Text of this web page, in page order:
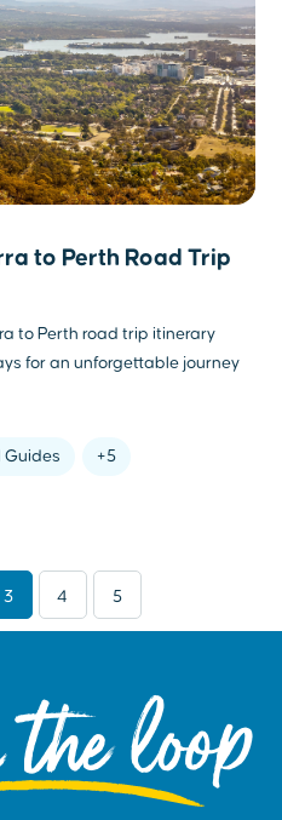
to Perth Road Trip
to Perth road trip itinerary
for an unforgettable journey
Guides +5
3 4 5
loop